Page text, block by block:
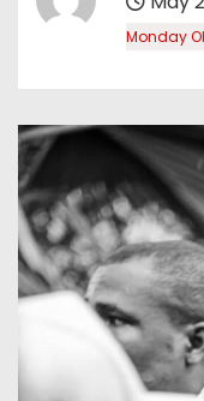
Monday